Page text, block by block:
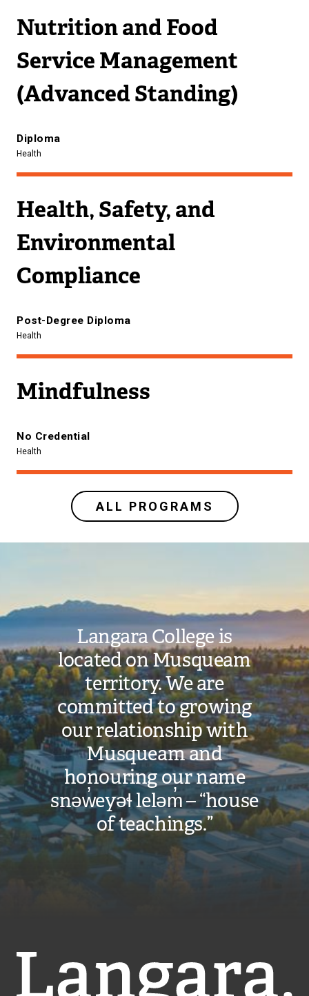
Nutrition and Food
Service Management
(Advanced Standing)
Diploma
Health
Health, Safety, and
Environmental
Compliance
Post-Degree Diploma
Health
Mindfulness
No Credential
Health
ALL PROGRAMS
Langara College is
located on Musqueam
territory. We are
committed to growing
our relationship with
Musqueam and
honouring our name
snəw̓eyəɬ leləm̓ – “house
of teachings.”
Langara